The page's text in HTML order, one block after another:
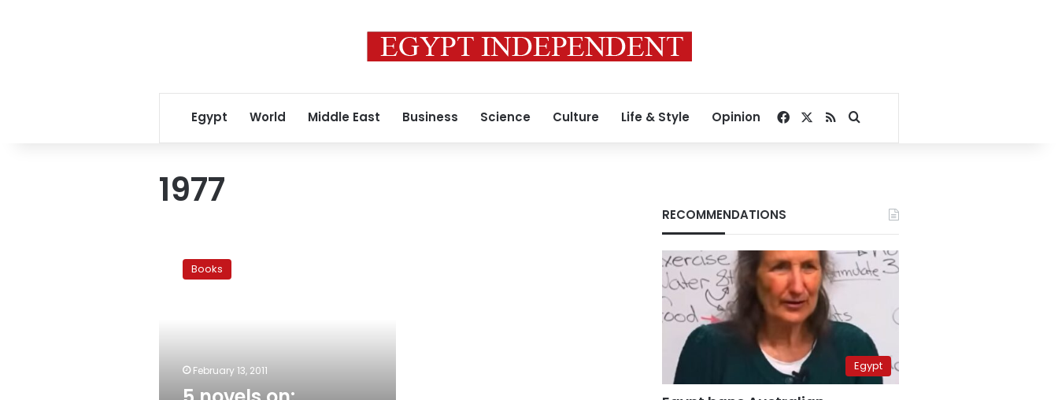
Egypt World Middle East Business Science Culture Life & Style Opinion Facebook
RSSSearch for
1977
novels
Books
February 13, 2011
RECOMMENDATIONS
Egypt